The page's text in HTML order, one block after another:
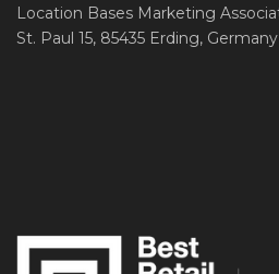
Location Bases Marketing
St. Paul 15, 85435 Erding, Germany